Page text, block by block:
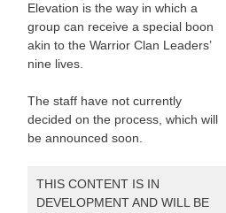
Elevation is the way in which a
group can receive a special boon
akin to the Warrior Clan Leaders’
nine lives.
The staff have not currently
decided on the process, which will
be announced soon.
THIS CONTENT IS IN
DEVELOPMENT AND WILL BE